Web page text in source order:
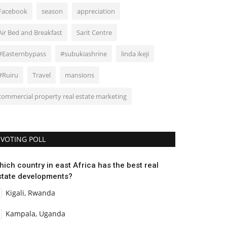
season appreciation
Bed and Breakfast Sarit Centre
#subukiashrine linda ikeji
Travel mansions
property real estate marketing
VOTING POLL
country in east Africa has the best real
developments?
Kigali, Rwanda
Kampala, Uganda